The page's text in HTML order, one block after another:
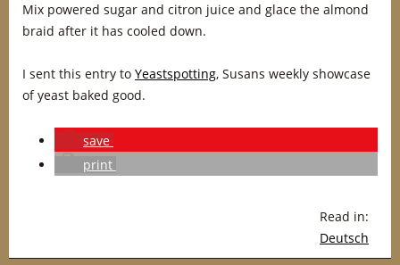
Mix powered sugar and citron juice and glace the almond
braid after it has cooled down.
I sent this entry to Yeastspotting, Susans weekly showcase
of yeast baked good.
save
print
Read in:
Deutsch